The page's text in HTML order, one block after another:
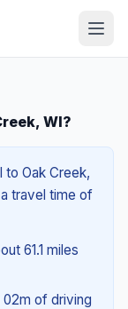
WI?
to Oak Creek,
travel time of
61.1 miles
02m of driving